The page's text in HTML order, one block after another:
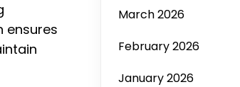
ensures
March 2026
February 2026
January 2026